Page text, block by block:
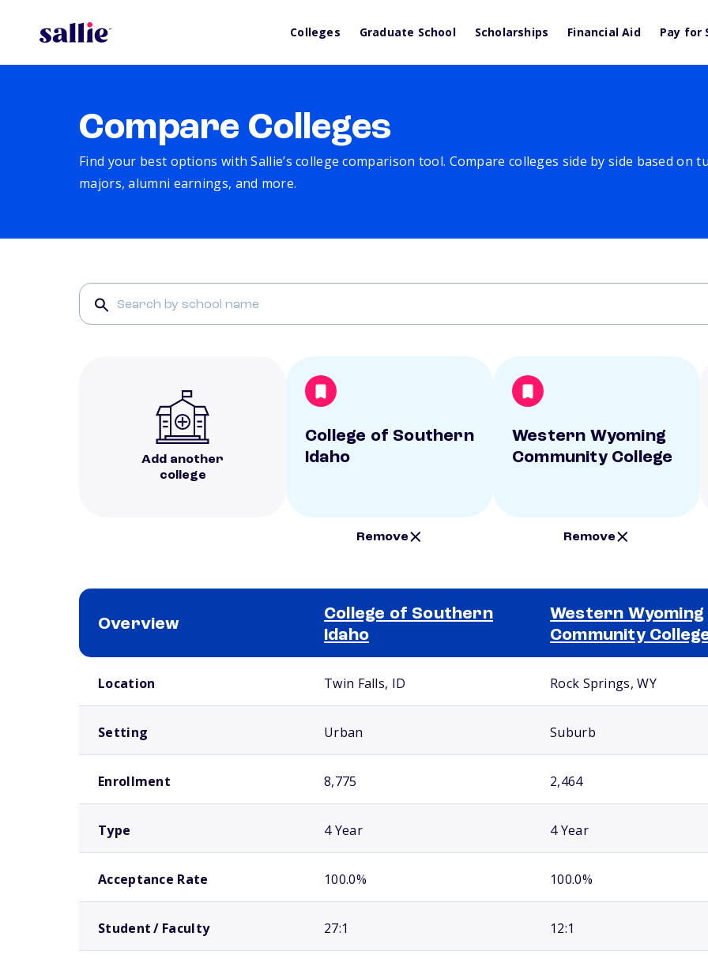
Colleges Graduate School Scholarships Financial Aid Pay for
Compare Colleges
Find your best options with Sallie’s college comparison tool. Compare colleges side by side based on
majors, alumni earnings, and more.
Add another
college
College of Southern
Idaho
Remove
Western Wyoming
Community College
Remove
Overview
College of Southern
Idaho
Western Wyoming
Community
Location Twin Falls, ID Rock Springs, WY
Setting Urban Suburb
Enrollment 8,775 2,464
Type 4 Year 4 Year
Acceptance Rate 100.0% 100.0%
Student / Faculty 27:1 12:1